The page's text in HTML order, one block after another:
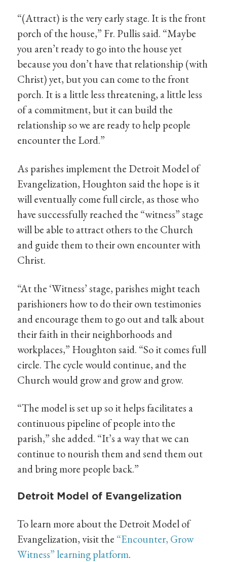
“(Attract) is the very early stage. It is the front
porch of the house,” Fr. Pullis said. “Maybe
you aren’t ready to go into the house yet
because you don’t have that relationship (with
Christ) yet, but you can come to the front
porch. It is a little less threatening, a little less
of a commitment, but it can build the
relationship so we are ready to help people
encounter the Lord.”
As parishes implement the Detroit Model of
Evangelization, Houghton said the hope is it
will eventually come full circle, as those who
have successfully reached the “witness” stage
will be able to attract others to the Church
and guide them to their own encounter with
Christ.
“At the ‘Witness’ stage, parishes might teach
parishioners how to do their own testimonies
and encourage them to go out and talk about
their faith in their neighborhoods and
workplaces,” Houghton said. “So it comes full
circle. The cycle would continue, and the
Church would grow and grow and grow.
“The model is set up so it helps facilitates a
continuous pipeline of people into the
parish,” she added. “It’s a way that we can
continue to nourish them and send them out
and bring more people back.”
Detroit Model of Evangelization
To learn more about the Detroit Model of
Evangelization, visit the “Encounter, Grow
Witness” learning platform.